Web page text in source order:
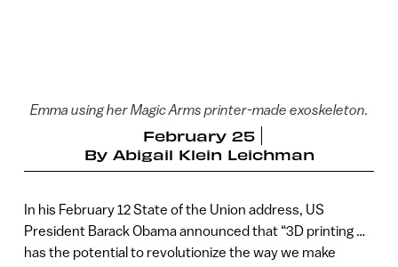
Emma using her Magic Arms printer-made exoskeleton.
February 25
By Abigail Klein Leichman
In his February 12 State of the Union address, US
President Barack Obama announced that “3D printing …
has the potential to revolutionize the way we make